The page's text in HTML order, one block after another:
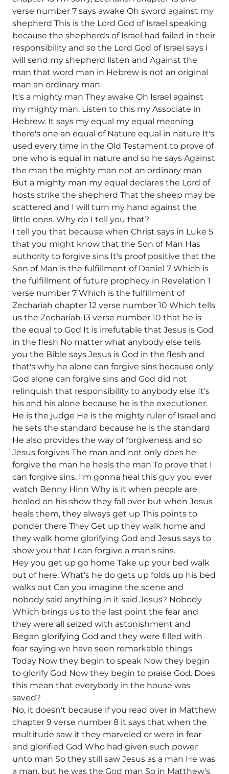
verse number 7 says awake Oh sword against my
shepherd This is the Lord God of Israel speaking
because the shepherds of Israel had failed in their
responsibility and so the Lord God of Israel says I
will send my shepherd listen and Against the
man that word man in Hebrew is not an original
man an ordinary man.
It's a mighty man They awake Oh Israel against
my mighty man. Listen to this my Associate in
Hebrew. It says my equal my equal meaning
there's one an equal of Nature equal in nature It's
used every time in the Old Testament to prove of
one who is equal in nature and so he says Against
the man the mighty man not an ordinary man
But a mighty man my equal declares the Lord of
hosts strike the shepherd That the sheep may be
scattered and I will turn my hand against the
little ones. Why do I tell you that?
I tell you that because when Christ says in Luke 5
that you might know that the Son of Man Has
authority to forgive sins It's proof positive that the
Son of Man is the fulfillment of Daniel 7 Which is
the fulfillment of future prophecy in Revelation 1
verse number 7 Which is the fulfillment of
Zechariah chapter 12 verse number 10 Which tells
us the Zechariah 13 verse number 10 that he is
the equal to God It is irrefutable that Jesus is God
in the flesh No matter what anybody else tells
you the Bible says Jesus is God in the flesh and
that's why he alone can forgive sins because only
God alone can forgive sins and God did not
relinquish that responsibility to anybody else It's
his and his alone because he is the executioner.
He is the judge He is the mighty ruler of Israel and
he sets the standard because he is the standard
He also provides the way of forgiveness and so
Jesus forgives The man and not only does he
forgive the man he heals the man To prove that I
can forgive sins. I'm gonna heal this guy you ever
watch Benny Hinn Why is it when people are
healed on his show they fall over but when Jesus
heals them, they always get up This points to
ponder there They Get up they walk home and
they walk home glorifying God and Jesus says to
show you that I can forgive a man's sins.
Hey you get up go home Take up your bed walk
out of here. What's he do gets up folds up his bed
walks out Can you imagine the scene and
nobody said anything in it said Jesus? Nobody
Which brings us to the last point the fear and
they were all seized with astonishment and
Began glorifying God and they were filled with
fear saying we have seen remarkable things
Today Now they begin to speak Now they begin
to glorify God Now they begin to praise God. Does
this mean that everybody in the house was
saved?
No, it doesn't because if you read over in Matthew
chapter 9 verse number 8 it says that when the
multitude saw it they marveled or were in fear
and glorified God Who had given such power
unto man So they still saw Jesus as a man He was
a man, but he was the God man So in Matthew's